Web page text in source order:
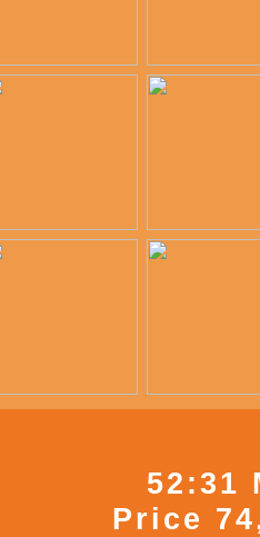
52:31
Price